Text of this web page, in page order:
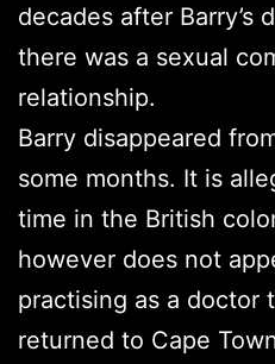
decades after Barry’s
there was a sexual
relationship.
Barry disappeared
some months. It is
time in the British
however does not
practising as a doctor
returned to Cape